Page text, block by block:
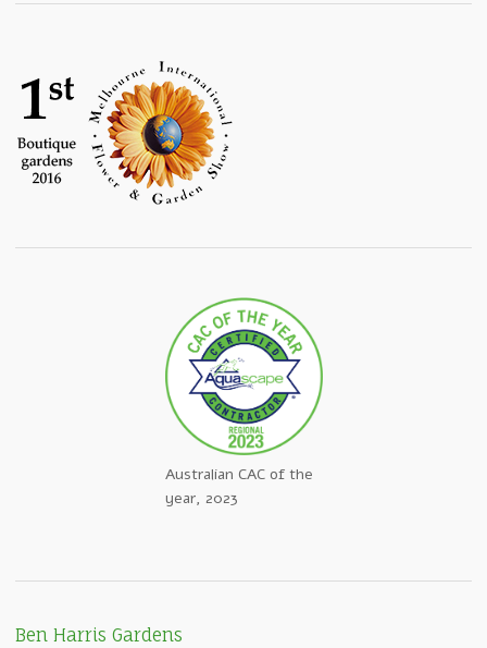
Australian CAC of the
year, 2023
Ben Harris Gardens